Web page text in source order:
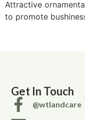
Attractive
to promote
Get In Touch
@wtlandcare